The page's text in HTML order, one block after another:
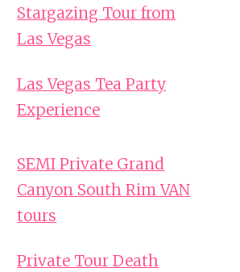
Stargazing Tour from
Las Vegas
Las Vegas Tea Party
Experience
SEMI Private Grand
Canyon South Rim VAN
tours
Private Tour Death